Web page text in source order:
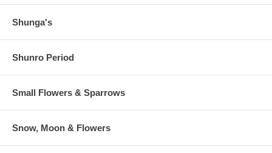
Shunga's
Shunro Period
Small Flowers & Sparrows
Snow, Moon & Flowers